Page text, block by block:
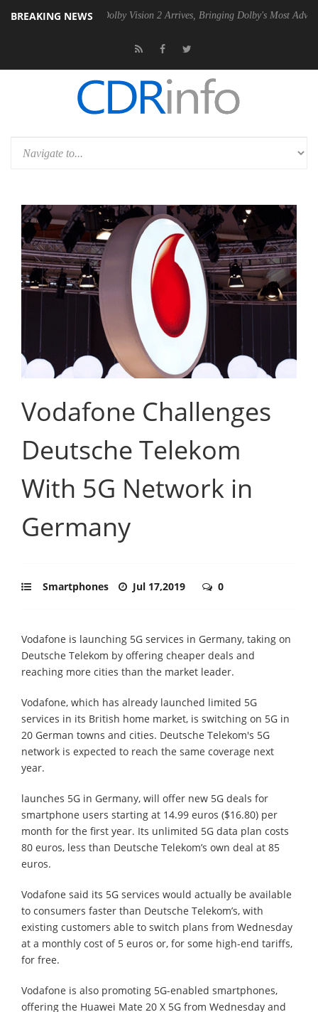
BREAKING NEWS
PSU Dolby Vision 2 Arrives, Bringing Dolby's Most Advanced Picture
Vodafone Challenges
Deutsche Telekom
With 5G Network in
Germany
Smartphones Jul 17,2019 0
Vodafone is launching 5G services in Germany, taking on
Deutsche Telekom by offering cheaper deals and
reaching more cities than the market leader.
Vodafone, which has already launched limited 5G
services in its British home market, is switching on 5G in
20 German towns and cities. Deutsche Telekom's 5G
network is expected to reach the same coverage next
year.
launches 5G in Germany, will offer new 5G deals for
smartphone users starting at 14.99 euros ($16.80) per
month for the first year. Its unlimited 5G data plan costs
80 euros, less than Deutsche Telekom’s own deal at 85
euros.
Vodafone said its 5G services would actually be available
to consumers faster than Deutsche Telekom’s, with
existing customers able to switch plans from Wednesday
at a monthly cost of 5 euros or, for some high-end tariffs,
for free.
Vodafone is also promoting 5G-enabled smartphones,
offering the Huawei Mate 20 X 5G from Wednesday and